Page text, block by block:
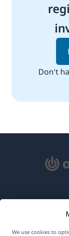
We use cookies to
Don't